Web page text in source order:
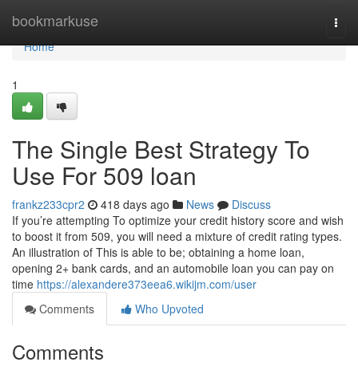
bookmarkuse
Home
Home
1
The Single Best Strategy To
Use For 509 loan
frankz233cpr2 418 days ago News
Discuss
If you’re attempting To optimize your credit history score and wish
to boost it from 509, you will need a mixture of credit rating types.
An illustration of This is able to be; obtaining a home loan,
opening 2+ bank cards, and an automobile loan you can pay on
time https://alexandere373eea6.wikijm.com/user
Comments
Who Upvoted
Comments